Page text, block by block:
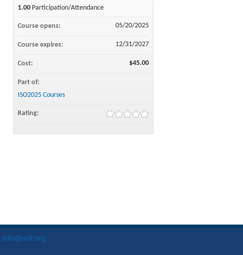
1.00 Participation/Attendance
Course opens: 05/20/2025
Course expires: 12/31/2027
Cost: $45.00
Part of:
ISO2025 Courses
Rating:
info@nof.org